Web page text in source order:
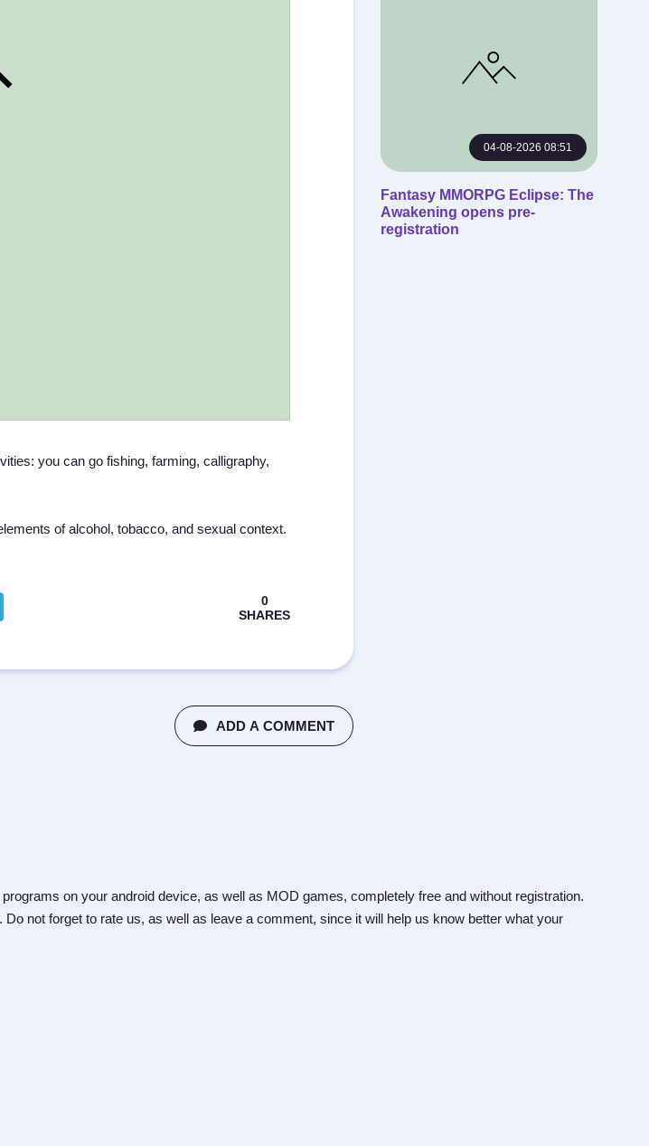
you can go fishing, farming, calligraphy,
of alcohol, tobacco, and sexual context.
ADD A COMMENT
04-08-2026 08:51
Fantasy MMORPG Eclipse: The
Awakening opens pre-
registration
on your android device, as well as MOD games, completely free and without registration.
not forget to rate us, as well as leave a comment, since it will help us know better what your